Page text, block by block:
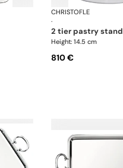
Albi accessories
CHRISTOFLE
·
2 tier pastry stand
Height: 14.5 cm
810 €